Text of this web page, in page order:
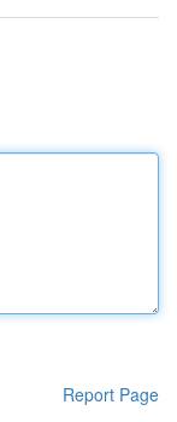
Report Page